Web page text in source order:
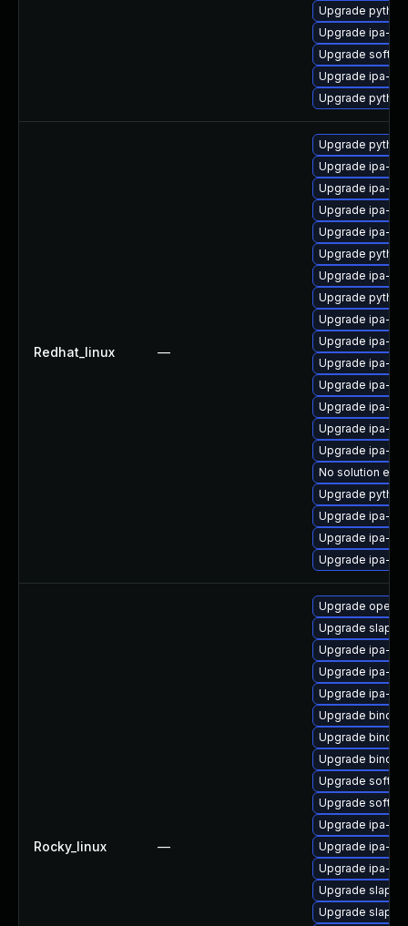
Upgrade
Upgrade ipa-
Upgrade
Upgrade ipa-
Upgrade
Redhat_linux —
Upgrade
Upgrade ipa-
Upgrade ipa-
Upgrade ipa-
Upgrade ipa-
Upgrade
Upgrade ipa-
Upgrade
Upgrade ipa-
Upgrade ipa-
Upgrade ipa-
Upgrade ipa-
Upgrade ipa-
Upgrade ipa-
Upgrade ipa-
No solution
Upgrade
Upgrade ipa-
Upgrade ipa-
Upgrade ipa-
Rocky_linux —
Upgrade
Upgrade slapi-
Upgrade ipa-
Upgrade ipa-
Upgrade ipa-
Upgrade bind-
Upgrade bind-
Upgrade bind-
Upgrade
Upgrade
Upgrade ipa-
Upgrade ipa-
Upgrade ipa-
Upgrade slapi-
Upgrade slapi-